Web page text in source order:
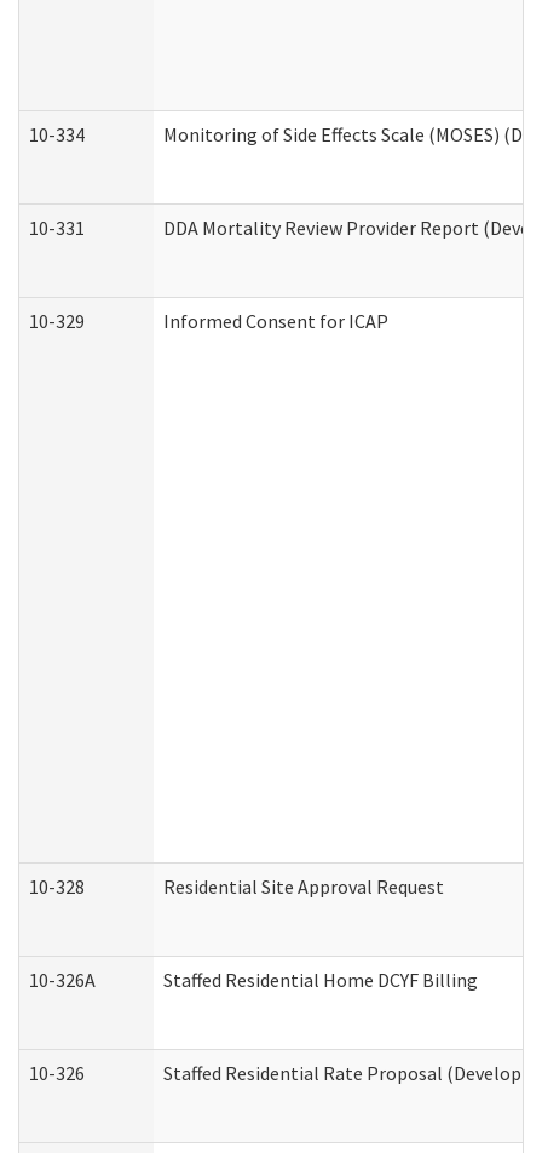
10-334 Monitoring of Side Effects Scale (MOSES)
10-331 DDA Mortality Review Provider Report
10-329 Informed Consent for ICAP
10-328 Residential Site Approval Request
10-326A Staffed Residential Home DCYF Billing
10-326 Staffed Residential Rate Proposal